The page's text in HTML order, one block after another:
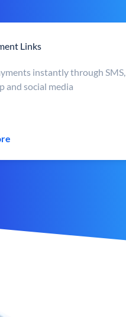
Links
instantly through SMS,
and social media